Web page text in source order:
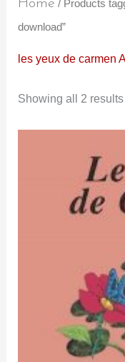
Home / Products
download”
les yeux de carmen
Showing all 2 results